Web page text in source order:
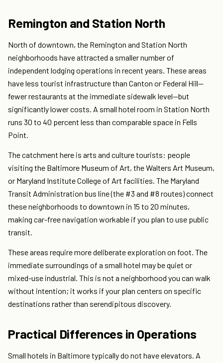
Remington and Station North
North of downtown, the Remington and Station North
neighborhoods have attracted a smaller number of
independent lodging operations in recent years. These areas
have less tourist infrastructure than Canton or Federal Hill—
fewer restaurants at the immediate sidewalk level—but
significantly lower costs. A small hotel room in Station North
runs 30 to 40 percent less than comparable space in Fells
Point.
The catchment here is arts and culture tourists: people
visiting the Baltimore Museum of Art, the Walters Art Museum,
or Maryland Institute College of Art facilities. The Maryland
Transit Administration bus line (the #3 and #8 routes) connect
these neighborhoods to downtown in 15 to 20 minutes,
making car-free navigation workable if you plan to use public
transit.
These areas require more deliberate exploration on foot. The
immediate surroundings of a small hotel may be quiet or
mixed-use industrial. This is not a neighborhood you can walk
without intention; it works if your plan centers on specific
destinations rather than serendipitous discovery.
Practical Differences in Operations
Small hotels in Baltimore typically do not have elevators. A